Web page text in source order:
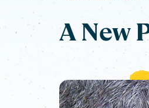
A New